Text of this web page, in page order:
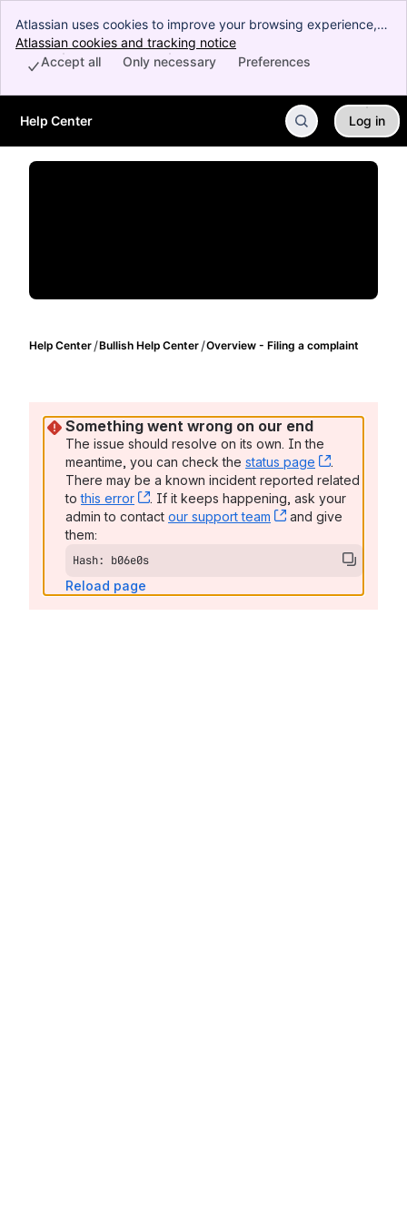
Atlassian uses cookies to improve your browsing experience,
perform analytics and research, and conduct advertising.
Accept all cookies to indicate that you agree to our use of
Atlassian cookies and tracking notice
Preferences
Only necessary
Accept all
Skip to Main Content
Help Center Log in
Help Center Bullish Help Center Overview - Filing a complaint